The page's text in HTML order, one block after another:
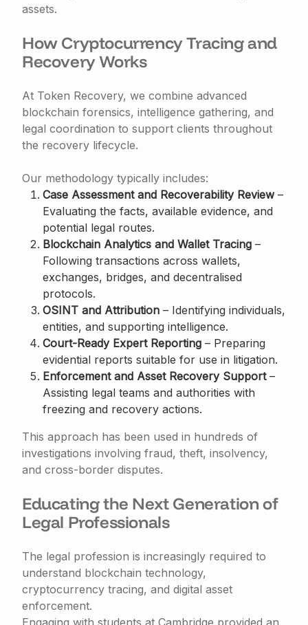
assets.
How Cryptocurrency Tracing and
Recovery Works
At Token Recovery, we combine advanced
blockchain forensics, intelligence gathering, and
legal coordination to support clients throughout
the recovery lifecycle.
Our methodology typically includes:
Case Assessment and Recoverability Review–
Evaluating the facts, available evidence, and
potential legal routes.
Blockchain Analytics and Wallet Tracing –
Following transactions across wallets,
exchanges, bridges, and decentralised
protocols.
OSINT and Attribution – Identifying individuals,
entities, and supporting intelligence.
Court-Ready Expert Reporting – Preparing
evidential reports suitable for use in litigation.
Enforcement and Asset Recovery Support–
Assisting legal teams and authorities with
freezing and recovery actions.
This approach has been used in hundreds of
investigations involving fraud, theft, insolvency,
and cross-border disputes.
Educating the Next Generation of
Legal Professionals
The legal profession is increasingly required to
understand blockchain technology,
cryptocurrency tracing, and digital asset
enforcement.
Engaging with students at Cambridge provided an